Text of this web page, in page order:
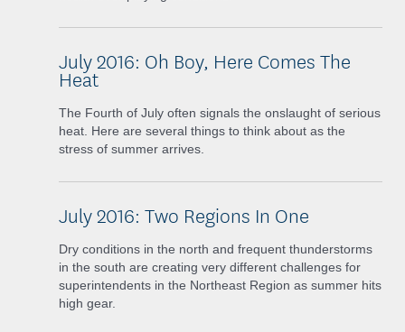
July 2016: Oh Boy, Here Comes The
Heat
The Fourth of July often signals the onslaught of serious
heat. Here are several things to think about as the
stress of summer arrives.
July 2016: Two Regions In One
Dry conditions in the north and frequent thunderstorms
in the south are creating very different challenges for
superintendents in the Northeast Region as summer hits
high gear.